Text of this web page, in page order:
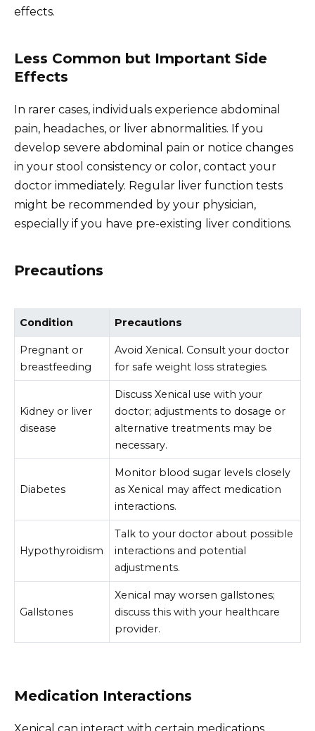
effects.
Less Common but Important Side
Effects
In rarer cases, individuals experience abdominal
pain, headaches, or liver abnormalities. If you
develop severe abdominal pain or notice changes
in your stool consistency or color, contact your
doctor immediately. Regular liver function tests
might be recommended by your physician,
especially if you have pre-existing liver conditions.
Precautions
Condition Precautions
Pregnant or
breastfeeding
Avoid Xenical. Consult your doctor
for safe weight loss strategies.
Kidney or liver
disease
Discuss Xenical use with your
doctor; adjustments to dosage or
alternative treatments may be
necessary.
Diabetes
Monitor blood sugar levels closely
as Xenical may affect medication
interactions.
Hypothyroidism
Talk to your doctor about possible
interactions and potential
adjustments.
Gallstones
Xenical may worsen gallstones;
discuss this with your healthcare
provider.
Medication Interactions